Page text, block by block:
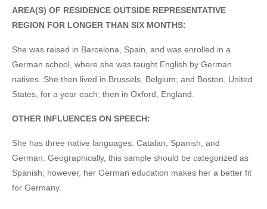
AREA(S) OF RESIDENCE OUTSIDE REPRESENTATIVE
REGION FOR LONGER THAN SIX MONTHS:
She was raised in Barcelona, Spain, and was enrolled in a
German school, where she was taught English by German
natives. She then lived in Brussels, Belgium; and Boston, United
States, for a year each; then in Oxford, England.
OTHER INFLUENCES ON SPEECH:
She has three native languages: Catalan, Spanish, and
German. Geographically, this sample should be categorized as
Spanish; however, her German education makes her a better fit
for Germany.